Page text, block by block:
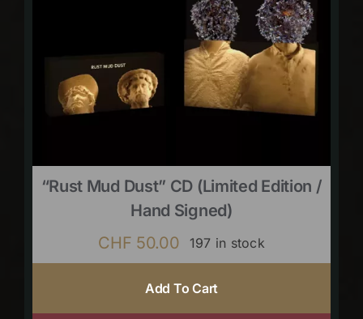
“Rust Mud Dust” CD (limited Edition /
Hand Signed)
CHF 50.00 197 in stock
Add To Cart